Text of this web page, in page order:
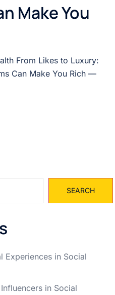
Make You
From Likes to Luxury:
Can Make You Rich —
SEARCH
Experiences in Social
in Social